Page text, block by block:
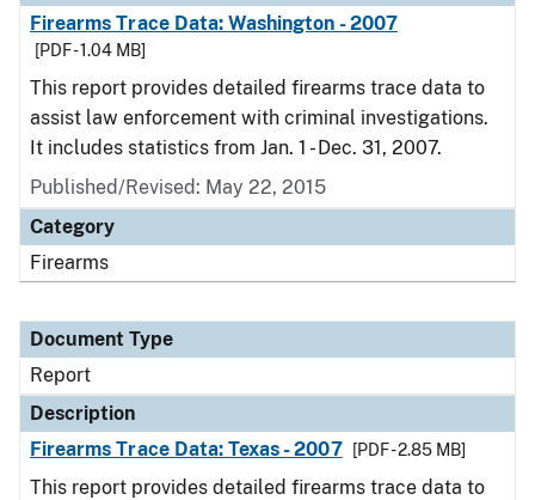
Firearms Trace Data: Washington - 2007
[PDF - 1.04 MB]
This report provides detailed firearms trace data to
assist law enforcement with criminal investigations.
It includes statistics from Jan. 1 - Dec. 31, 2007.
Published/Revised: May 22, 2015
Category
Firearms
Document Type
Report
Description
Firearms Trace Data: Texas - 2007
[PDF - 2.85 MB]
This report provides detailed firearms trace data to